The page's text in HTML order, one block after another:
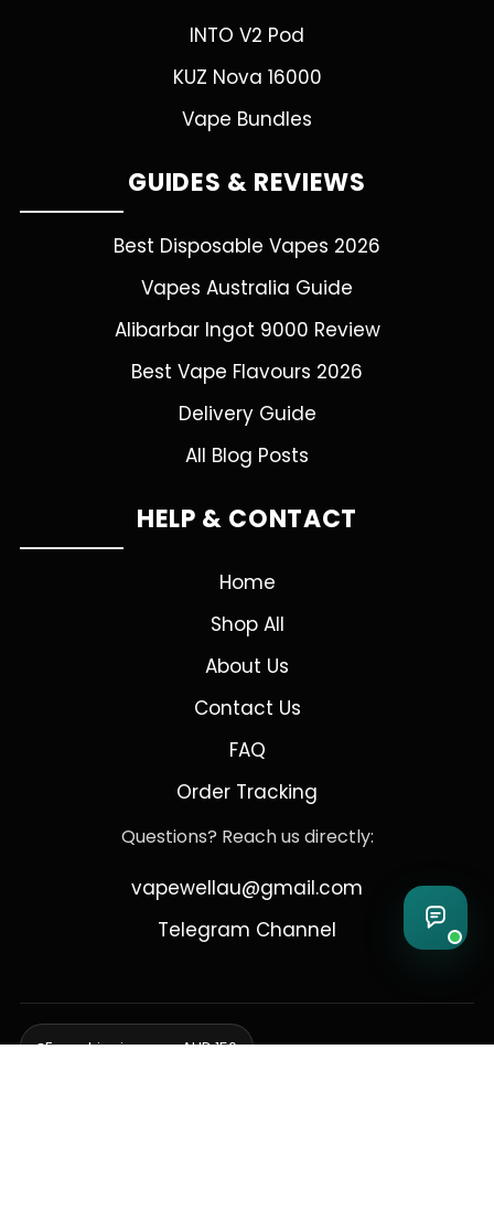
INTO V2 Pod
KUZ Nova 16000
Vape Bundles
GUIDES & REVIEWS
Best Disposable Vapes 2026
Vapes Australia Guide
Alibarbar Ingot 9000 Review
Best Vape Flavours 2026
Delivery Guide
All Blog Posts
HELP & CONTACT
Home
Shop All
About Us
Contact Us
FAQ
Order Tracking
Questions? Reach us directly:
vapewellau@gmail.com
Telegram Channel
Free shipping over AUD 150